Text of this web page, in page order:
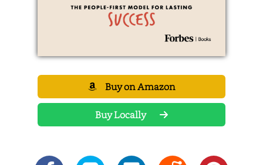
Buy on Amazon
Buy Locally